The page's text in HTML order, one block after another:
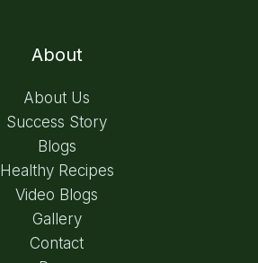
About
About Us
Success Story
Blogs
Healthy Recipes
Video Blogs
Gallery
Contact